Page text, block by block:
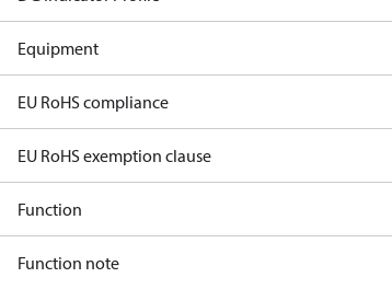
Equipment
EU RoHS compliance
EU RoHS exemption clause
Function
Function note